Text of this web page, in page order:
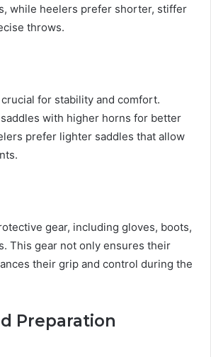
while heelers prefer shorter, stiffer
throws.
for stability and comfort.
with higher horns for better
prefer lighter saddles that allow
gear, including gloves, boots,
This gear not only ensures their
their grip and control during the
Preparation